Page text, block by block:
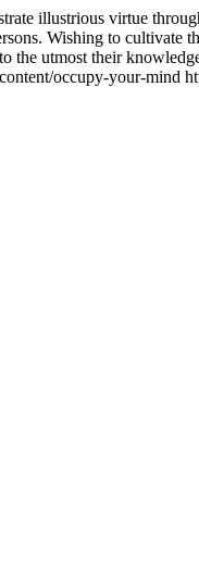
illustrious virtue
Wishing to cultivate
the utmost their
occupy-your-mind